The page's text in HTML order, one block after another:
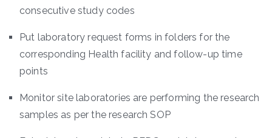
consecutive study codes
Put laboratory request forms in folders for the
corresponding Health facility and follow-up time
points
Monitor site laboratories are performing the research
samples as per the research SOP